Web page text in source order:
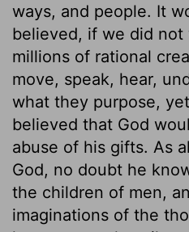
ways, and people. It
believed, if we did
millions of rational
move, speak, hear,
what they purpose,
believed that God
abuse of his gifts. As
God, no doubt he
the children of men,
imaginations of the